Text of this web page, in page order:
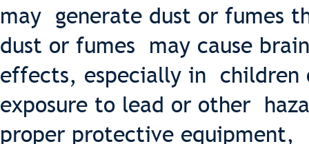
may generate dust or fumes
dust or fumes may cause
effects, especially in children
exposure to lead or other
proper protective equipment,